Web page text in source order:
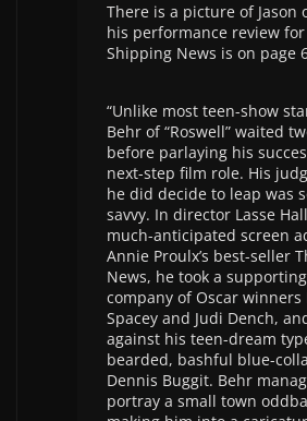
There is a picture of Jason
his performance review
Shipping News is on page
“Unlike most teen-show
Behr of “Roswell” waited
before parlaying his
next-step film role. His
he did decide to leap was
savvy. In director Lasse
much-anticipated screen
Annie Proulx’s best-seller
News, he took a
company of Oscar winners
Spacey and Judi Dench,
against his teen-dream
bearded, bashful blue-
Dennis Buggit. Behr
portray a small town